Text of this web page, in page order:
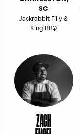
SC
Jackrabbit Filly &
King BBQ
ZACH